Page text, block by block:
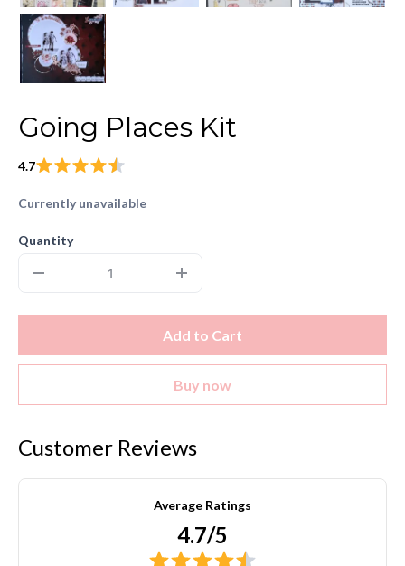
Going Places Kit
4.7
Currently unavailable
Quantity
Add to Cart
Buy now
Customer Reviews
Average Ratings
4.7/5